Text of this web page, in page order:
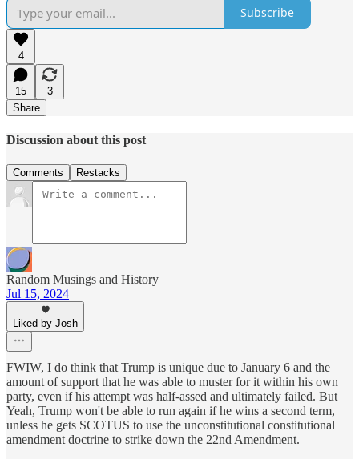
Subscribe
4
15
3
Share
Discussion about this post
Comments Restacks
Random Musings and History
Jul 15, 2024
Liked by Josh
FWIW, I do think that Trump is unique due to January 6 and the
amount of support that he was able to muster for it within his own
party, even if his attempt was half-assed and ultimately failed. But
Yeah, Trump won't be able to run again if he wins a second term,
unless he gets SCOTUS to use the unconstitutional constitutional
amendment doctrine to strike down the 22nd Amendment.